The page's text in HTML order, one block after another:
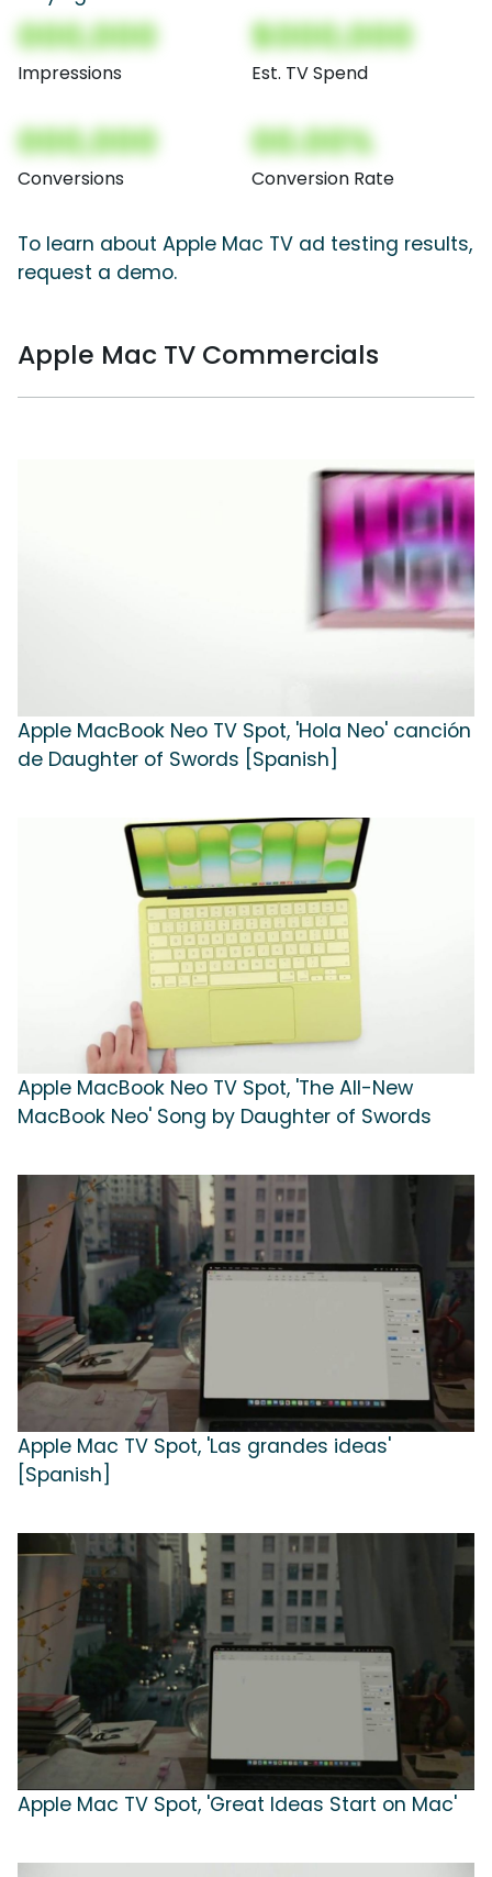
000,000
Impressions
$000,000
Est. TV Spend
000,000
Conversions
00.00%
Conversion Rate
To learn about Apple Mac TV ad testing results,
request a demo.
Apple Mac TV Commercials
Apple MacBook Neo TV Spot, 'Hola Neo' canción
de Daughter of Swords [Spanish]
Apple MacBook Neo TV Spot, 'The All-New
MacBook Neo' Song by Daughter of Swords
Apple Mac TV Spot, 'Las grandes ideas'
[Spanish]
Apple Mac TV Spot, 'Great Ideas Start on Mac'